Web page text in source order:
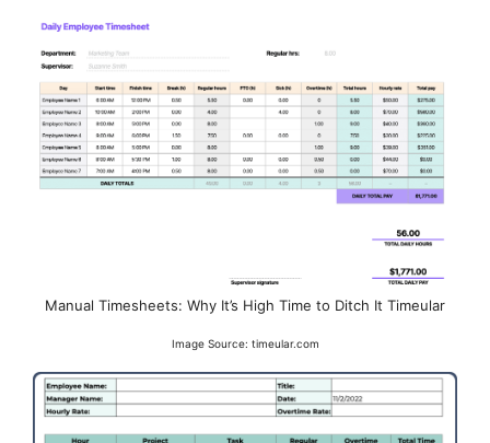
Manual Timesheets: Why It’s High Time to Ditch It Timeular
Image Source: timeular.com